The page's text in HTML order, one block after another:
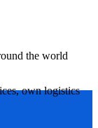
the world
own logistics